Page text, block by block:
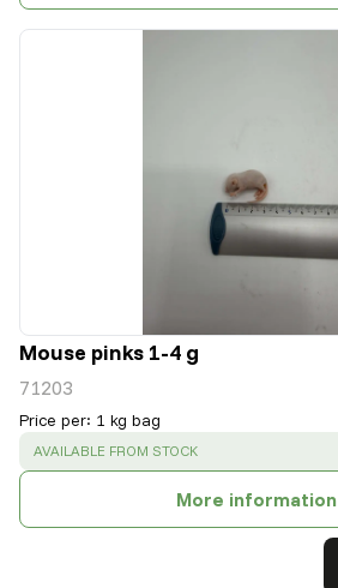
Mouse pinks 1-4 g
71203
Price per: 1 kg bag
SUCCESS :
AVAILABLE FROM STOCK
More information